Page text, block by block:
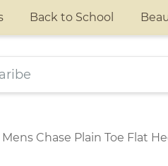
Back to School
Chase Plain Toe Flat